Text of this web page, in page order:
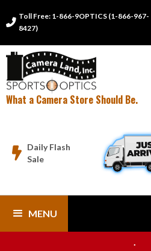

Toll Free: 1-866-9OPTICS (1-866-967-
8427)
What a Camera Store Should Be.

Daily Flash
Sale
MENU
.